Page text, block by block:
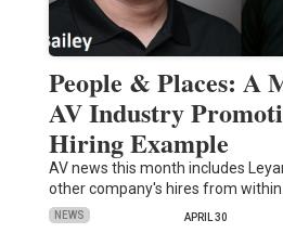
People & Places: A
AV Industry
Hiring Example
AV news this month includes
other company's hires from within.
NEWS APRIL 30